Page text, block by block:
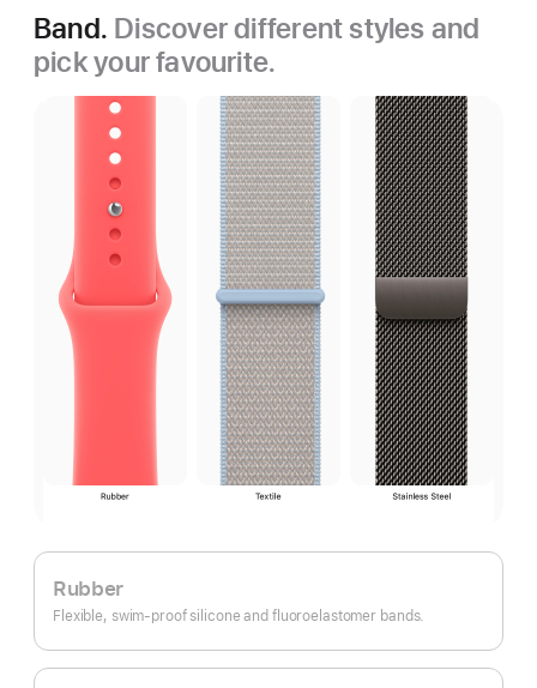
Band. Discover different styles and
pick your favourite.
Rubber
Flexible, swim-proof silicone and fluoroelastomer bands.